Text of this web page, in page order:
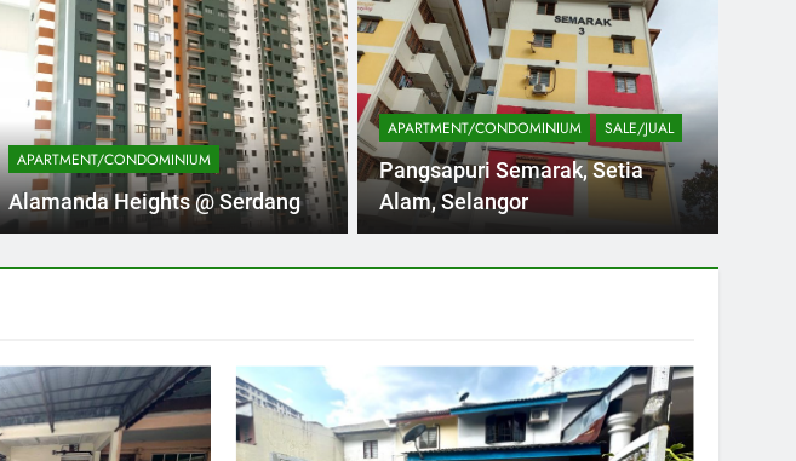
1 STOREY LANDED 1 Month Ago
TOWNHOUSE PANDAN INDAH,
KUALA LUMPUR
WTS TOWNHOUSE PANDAN INDAH JALAN PANDAN INDAH 1/ KUALA
LUMPUR. (Near Padang Awam MAPJ)…
APARTMENT/CONDOMINIUM
Alamanda Heights @ Serdang
APARTMENT/CONDOMINIUM SALE/JUAL
Pangsapuri Semarak, Setia
Alam, Selangor